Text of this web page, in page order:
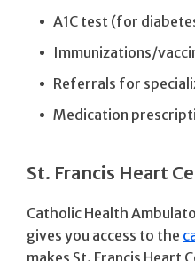
A1C test (for
Immunizations/
Referrals for
Medication
St. Francis Heart
Catholic Health
gives you access to the
makes St. Francis Heart